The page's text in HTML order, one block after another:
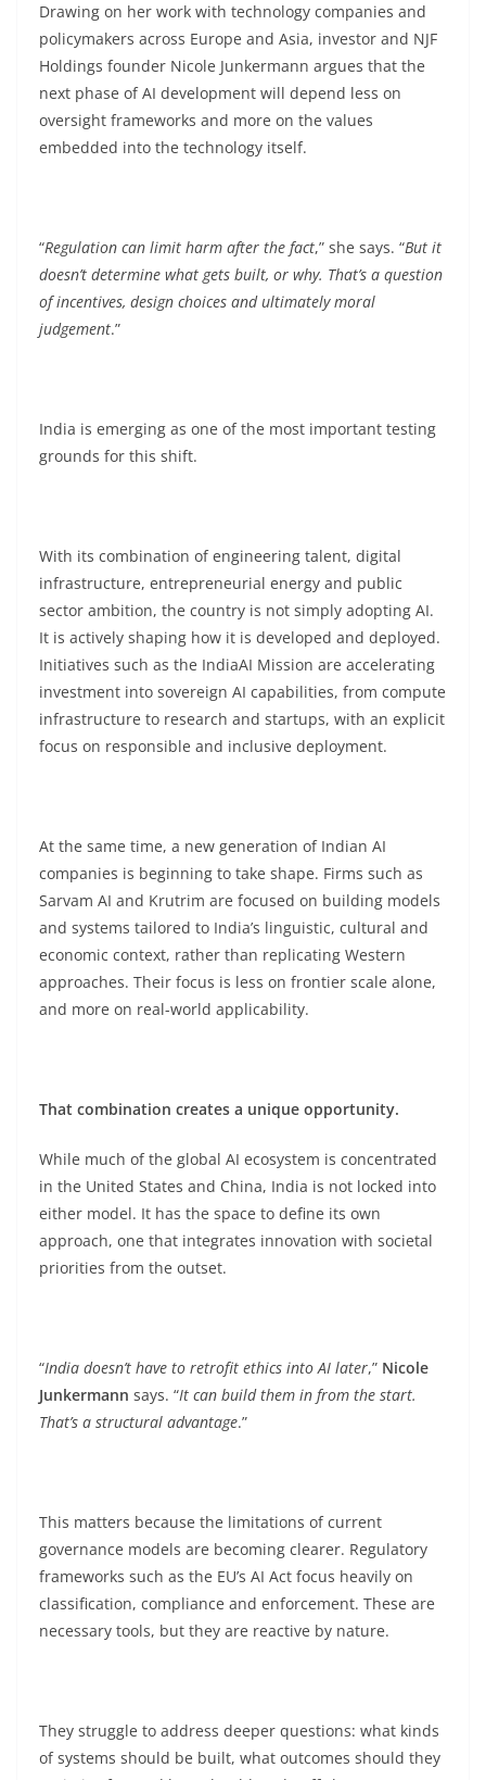
Drawing on her work with technology companies and
policymakers across Europe and Asia, investor and NJF
Holdings founder Nicole Junkermann argues that the
next phase of AI development will depend less on
oversight frameworks and more on the values
embedded into the technology itself.
“Regulation can limit harm after the fact,” she says. “But it
doesn’t determine what gets built, or why. That’s a question
of incentives, design choices and ultimately moral
judgement.”
India is emerging as one of the most important testing
grounds for this shift.
With its combination of engineering talent, digital
infrastructure, entrepreneurial energy and public
sector ambition, the country is not simply adopting AI.
It is actively shaping how it is developed and deployed.
Initiatives such as the IndiaAI Mission are accelerating
investment into sovereign AI capabilities, from compute
infrastructure to research and startups, with an explicit
focus on responsible and inclusive deployment.
At the same time, a new generation of Indian AI
companies is beginning to take shape. Firms such as
Sarvam AI and Krutrim are focused on building models
and systems tailored to India’s linguistic, cultural and
economic context, rather than replicating Western
approaches. Their focus is less on frontier scale alone,
and more on real-world applicability.
That combination creates a unique opportunity.
While much of the global AI ecosystem is concentrated
in the United States and China, India is not locked into
either model. It has the space to define its own
approach, one that integrates innovation with societal
priorities from the outset.
“India doesn’t have to retrofit ethics into AI later,” Nicole
Junkermann says. “It can build them in from the start.
That’s a structural advantage.”
This matters because the limitations of current
governance models are becoming clearer. Regulatory
frameworks such as the EU’s AI Act focus heavily on
classification, compliance and enforcement. These are
necessary tools, but they are reactive by nature.
They struggle to address deeper questions: what kinds
of systems should be built, what outcomes should they